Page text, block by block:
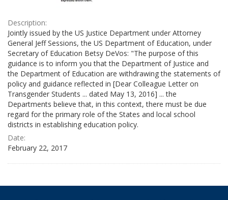
Description:
Jointly issued by the US Justice Department under Attorney
General Jeff Sessions, the US Department of Education, under
Secretary of Education Betsy DeVos: "The purpose of this
guidance is to inform you that the Department of Justice and
the Department of Education are withdrawing the statements of
policy and guidance reflected in [Dear Colleague Letter on
Transgender Students ... dated May 13, 2016] ... the
Departments believe that, in this context, there must be due
regard for the primary role of the States and local school
districts in establishing education policy.
Date:
February 22, 2017